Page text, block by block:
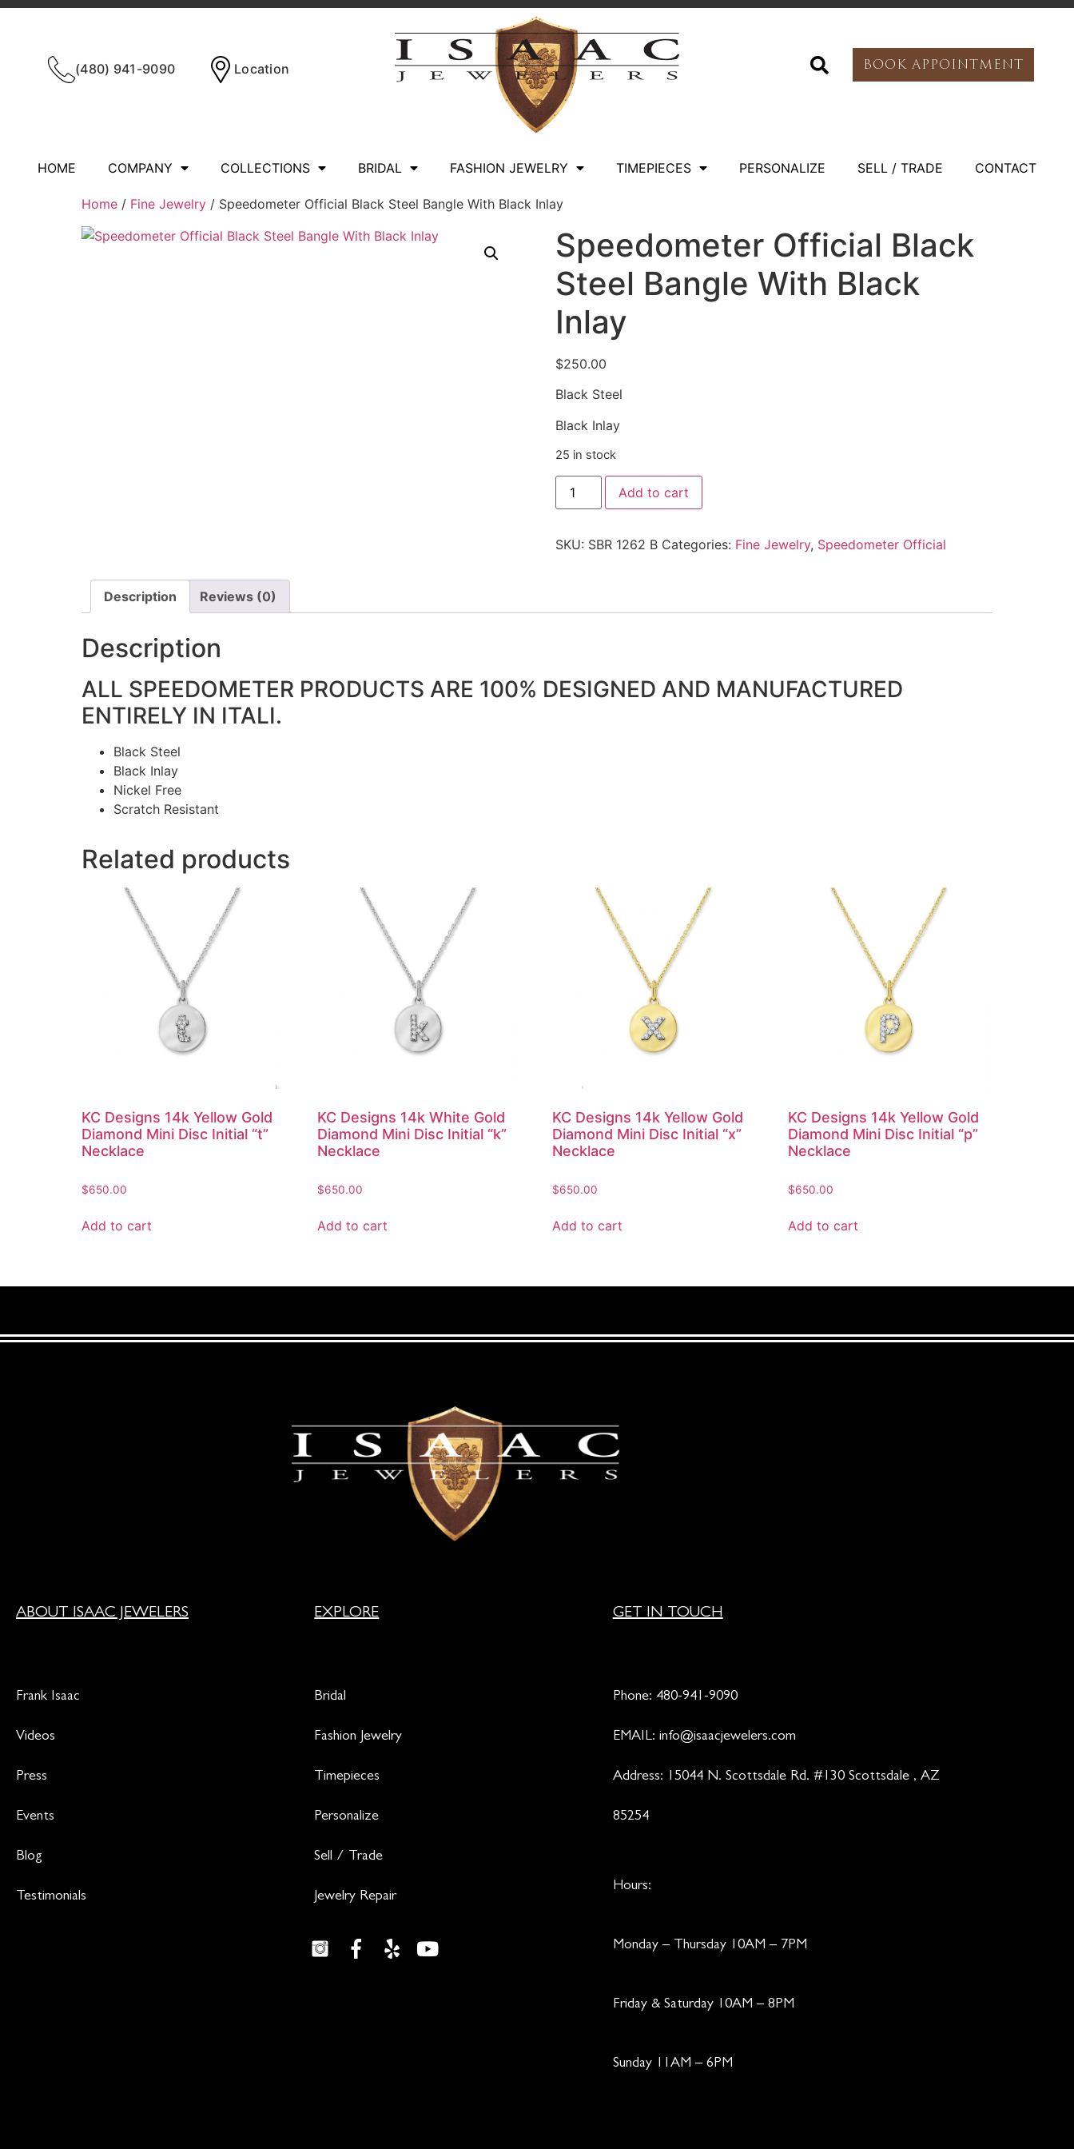
(480) 941-9090 Location BOOK APPOINTMENT
HOME COMPANY COLLECTIONS BRIDAL FASHION JEWELRY TIMEPIECES PERSONALIZE SELL / TRADE CONTACT
Home / Fine Jewelry / Speedometer Official Black Steel Bangle With Black Inlay
Speedometer Official Black
Steel Bangle With Black
Inlay
$250.00
Black Steel
Black Inlay
25 in stock
Add to cart
SKU: SBR 1262 B Categories: Fine Jewelry, Speedometer Official
Description Reviews (0)
Description
ALL SPEEDOMETER PRODUCTS ARE 100% DESIGNED AND MANUFACTURED
ENTIRELY IN ITALI.
Black Steel
Black Inlay
Nickel Free
Scratch Resistant
Related products
KC Designs 14k Yellow Gold
Diamond Mini Disc Initial “t”
Necklace
$650.00
Add to cart
KC Designs 14k White Gold
Diamond Mini Disc Initial “k”
Necklace
$650.00
Add to cart
KC Designs 14k Yellow Gold
Diamond Mini Disc Initial “x”
Necklace
$650.00
Add to cart
KC Designs 14k Yellow Gold
Diamond Mini Disc Initial “p”
Necklace
$650.00
Add to cart
ABOUT ISAAC JEWELERS
Frank Isaac
Videos
Press
Events
Blog
Testimonials
EXPLORE
Bridal
Fashion Jewelry
Timepieces
Personalize
Sell / Trade
Jewelry Repair
GET IN TOUCH
Phone: 480-941-9090
EMAIL: info@isaacjewelers.com
Address: 15044 N. Scottsdale Rd. #130 Scottsdale , AZ
85254
Hours:
Monday – Thursday 10AM – 7PM
Friday & Saturday 10AM – 8PM
Sunday 11AM – 6PM